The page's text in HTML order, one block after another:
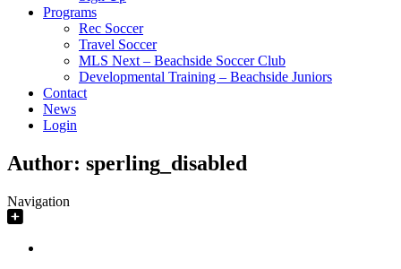
Programs
Rec Soccer
Travel Soccer
MLS Next – Beachside Soccer Club
Developmental Training – Beachside Juniors
Contact
News
Login
Author: sperling_disabled
Navigation